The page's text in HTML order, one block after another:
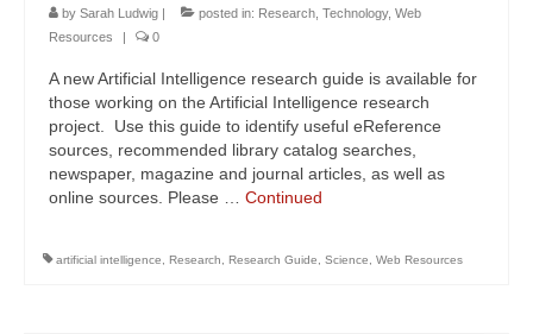
by Sarah Ludwig posted in: Research Technology, Web
Resources
0
A new Artificial Intelligence research guide is available for
those working on the Artificial Intelligence research
project. Use this guide to identify useful eReference
sources, recommended library catalog searches,
newspaper, magazine and journal articles, as well as
online sources. Please … Continued
artificial intelligence, Research, Research Guide, Science, Web Resources